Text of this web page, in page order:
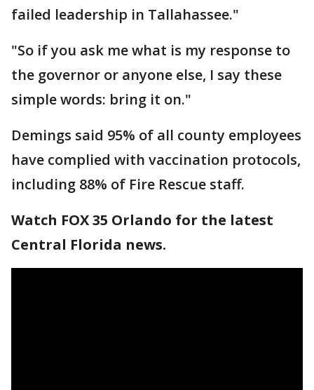
failed leadership in Tallahassee."
"So if you ask me what is my response to
the governor or anyone else, I say these
simple words: bring it on."
Demings said 95% of all county employees
have complied with vaccination protocols,
including 88% of Fire Rescue staff.
Watch FOX 35 Orlando for the latest
Central Florida news.